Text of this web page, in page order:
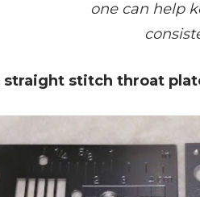
one can help
straight stitch throat